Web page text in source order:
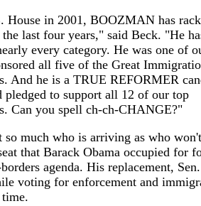
House in 2001, BOOZMAN has
last four years," said Beck. "He
every category. He was one of
all five of the Great
And he is a TRUE REFORMER
pledged to support all 12 of our top
Can you spell ch-ch-CHANGE?"
much who is arriving as who
that Barack Obama occupied for
agenda. His replacement,
voting for enforcement and